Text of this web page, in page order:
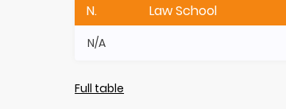
N. Law School
N/A
Full table